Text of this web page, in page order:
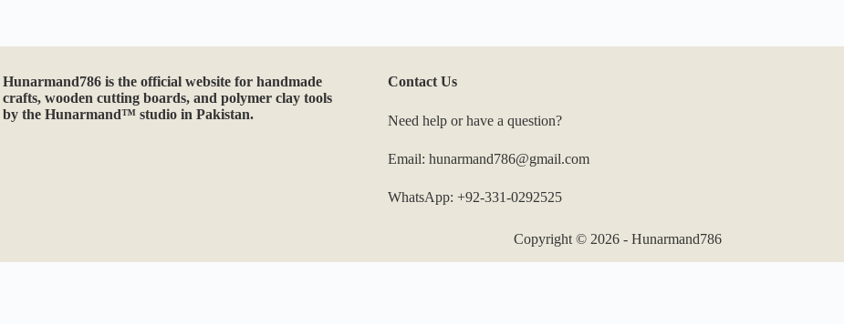
Hunarmand786is the official website for handmade
crafts, wooden cutting boards, and polymer clay tools
by the Hunarmand™ studio in Pakistan.
Contact Us
Need help or have a question?
Email: hunarmand786@gmail.com
WhatsApp: +92-331-0292525
Copyright © 2026 - Hunarmand786